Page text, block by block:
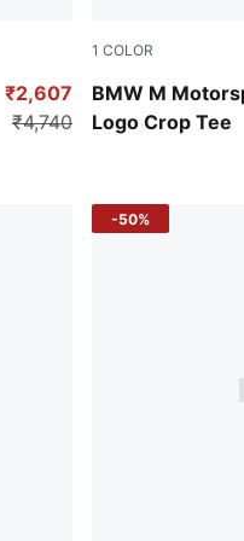
₹2,607
₹4,740
1 COLOR
BMW M
Logo Crop Tee
Puma Black
-50%